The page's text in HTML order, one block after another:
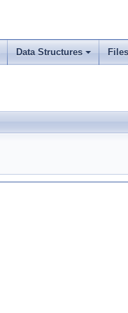
Data Structures Files